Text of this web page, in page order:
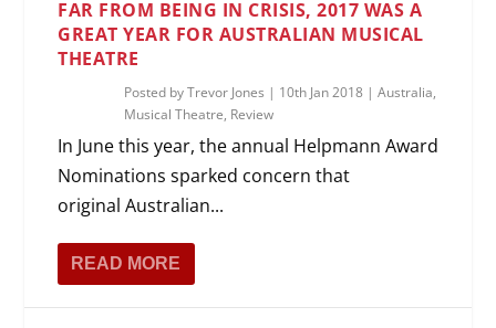
FAR FROM BEING IN CRISIS, 2017 WAS A
GREAT YEAR FOR AUSTRALIAN MUSICAL
THEATRE
Posted byTrevor Jones | 10th Jan 2018 |Australia,
Musical Theatre, Review
In June this year, the annual Helpmann Award
Nominations sparked concern that
original Australian...
READ MORE